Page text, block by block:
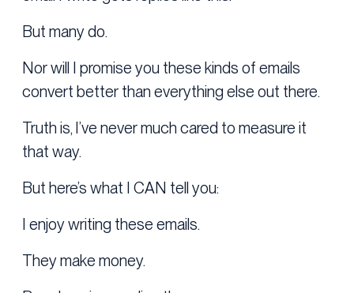
But many do.
Nor will I promise you these kinds of emails
convert better than everything else out there.
Truth is, I’ve never much cared to measure it
that way.
But here’s what I CAN tell you:
I enjoy writing these emails.
They make money.